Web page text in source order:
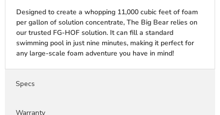
Designed to create a whopping 11,000 cubic feet of foam
per gallon of solution concentrate, The Big Bear relies on
our trusted FG-HOF solution. It can fill a standard
swimming pool in just nine minutes, making it perfect for
any large-scale foam adventure you have in mind!
Specs
Warranty